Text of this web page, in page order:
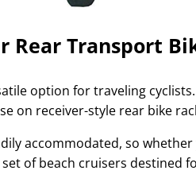
Rear Transport
option for traveling
on receiver-style rear bike
accommodated, so
of beach cruisers destined